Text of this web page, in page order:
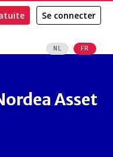
NL FR
Se connecter
Asset